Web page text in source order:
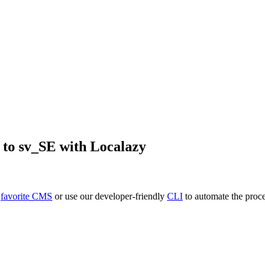
to sv_SE with Localazy
favorite CMS or use our developer-friendly CLI to automate the